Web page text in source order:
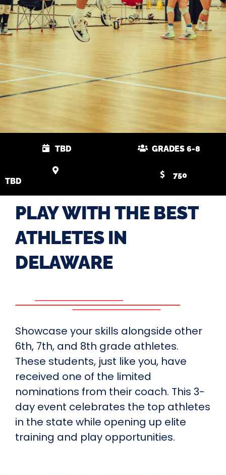
TBD GRADES 6-8
TBD
750
PLAY WITH THE BEST
ATHLETES IN
DELAWARE
Showcase your skills alongside other
6th, 7th, and 8th grade athletes.
These students, just like you, have
received one of the limited
nominations from their coach. This 3-
day event celebrates the top athletes
in the state while opening up elite
training and play opportunities.